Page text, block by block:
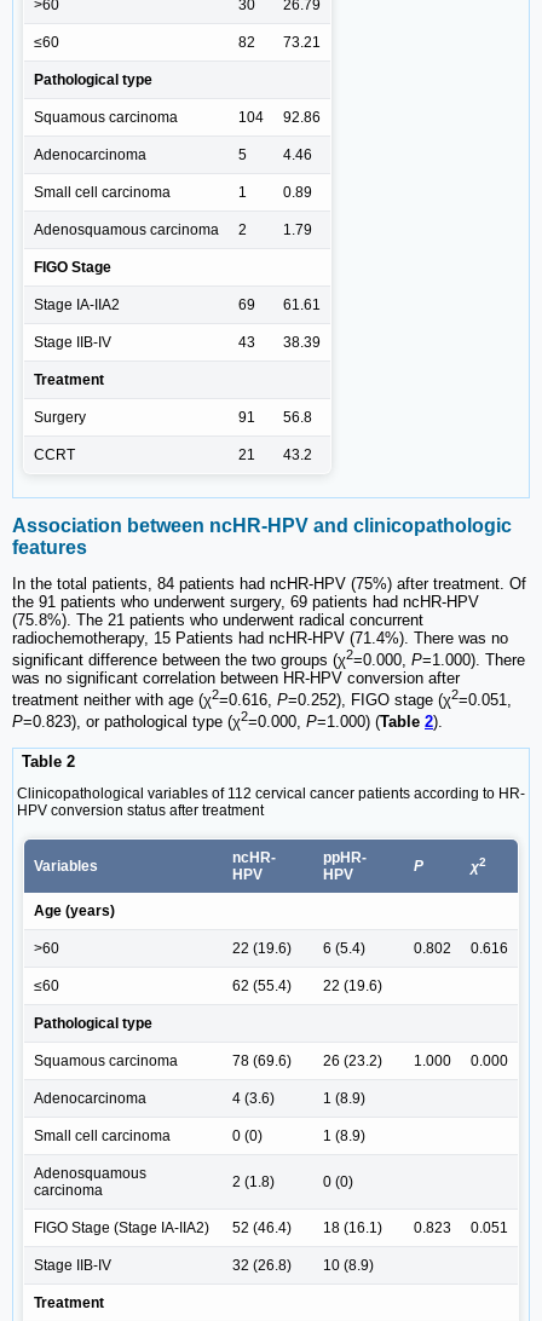
>60 30 26.79
≤60 82 73.21
Pathological type
Squamous carcinoma 104 92.86
Adenocarcinoma 5 4.46
Small cell carcinoma 1 0.89
Adenosquamous carcinoma 2 1.79
FIGO Stage
Stage IA-IIA2 69 61.61
Stage IIB-IV 43 38.39
Treatment
Surgery 91 56.8
CCRT 21 43.2
Association between ncHR-HPV and clinicopathologic
features
In the total patients, 84 patients had ncHR-HPV (75%) after treatment. Of
the 91 patients who underwent surgery, 69 patients had ncHR-HPV
(75.8%). The 21 patients who underwent radical concurrent
radiochemotherapy, 15 Patients had ncHR-HPV (71.4%). There was no
significant difference between the two groups (χ2=0.000, P=1.000). There
was no significant correlation between HR-HPV conversion after
treatment neither with age (χ2=0.616, P=0.252), FIGO stage (χ2=0.051,
P=0.823), or pathological type (χ2=0.000, P=1.000) (Table 2).
Table 2
Clinicopathological variables of 112 cervical cancer patients according to HR-
HPV conversion status after treatment
Variables
ncHR-
HPV
ppHR-
HPV
P χ2
Age (years)
>60 22 (19.6) 6 (5.4) 0.802 0.616
≤60 62 (55.4) 22 (19.6)
Pathological type
Squamous carcinoma 78 (69.6) 26 (23.2) 1.000 0.000
Adenocarcinoma 4 (3.6) 1 (8.9)
Small cell carcinoma 0 (0) 1 (8.9)
Adenosquamous
carcinoma
2 (1.8) 0 (0)
FIGO Stage (Stage IA-IIA2) 52 (46.4) 18 (16.1) 0.823 0.051
Stage IIB-IV 32 (26.8) 10 (8.9)
Treatment